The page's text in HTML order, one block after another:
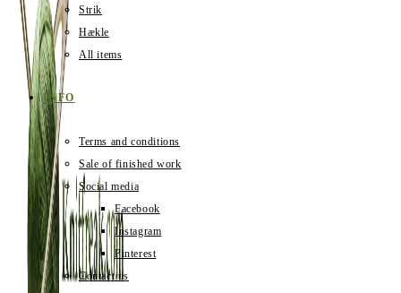
Strik
Hækle
All items
INFO
Terms and conditions
Sale of finished work
Social media
Facebook
Instagram
Pinterest
Contact us